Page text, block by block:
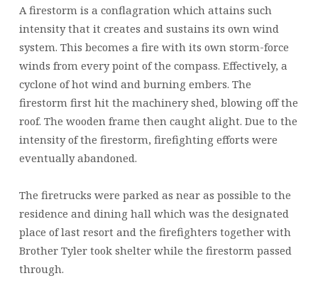
A firestorm is a conflagration which attains such
intensity that it creates and sustains its own wind
system. This becomes a fire with its own storm-force
winds from every point of the compass. Effectively, a
cyclone of hot wind and burning embers. The
firestorm first hit the machinery shed, blowing off the
roof. The wooden frame then caught alight. Due to the
intensity of the firestorm, firefighting efforts were
eventually abandoned.
The firetrucks were parked as near as possible to the
residence and dining hall which was the designated
place of last resort and the firefighters together with
Brother Tyler took shelter while the firestorm passed
through.